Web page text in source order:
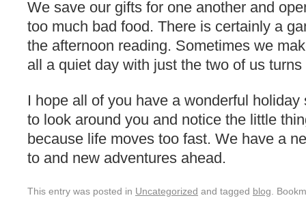
We save our gifts for one another and
too much bad food. There is certainly a
the afternoon reading. Sometimes we
all a quiet day with just the two of us
I hope all of you have a wonderful
to look around you and notice the little
because life moves too fast. We have a
to and new adventures ahead.
This entry was posted in Uncategorized and tagged blog .